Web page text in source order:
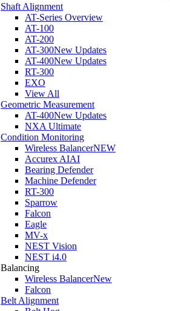
Shaft Alignment
AT-Series Overview
AT-100
AT-200
AT-300New Updates
AT-400New Updates
RT-300
EXO
View All
Geometric Measurement
AT-400New Updates
NXA Ultimate
Condition Monitoring
Wireless BalancerNEW
Accurex AIAI
Bearing Defender
Machine Defender
RT-300
Sparrow
Falcon
Eagle
MV-x
NEST Vision
NEST i4.0
Balancing
Wireless BalancerNew
Falcon
Belt Alignment